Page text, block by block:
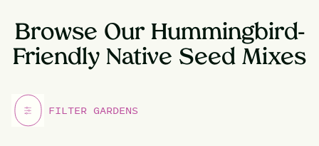
Browse Our Hummingbird-
Friendly Native Seed Mixes